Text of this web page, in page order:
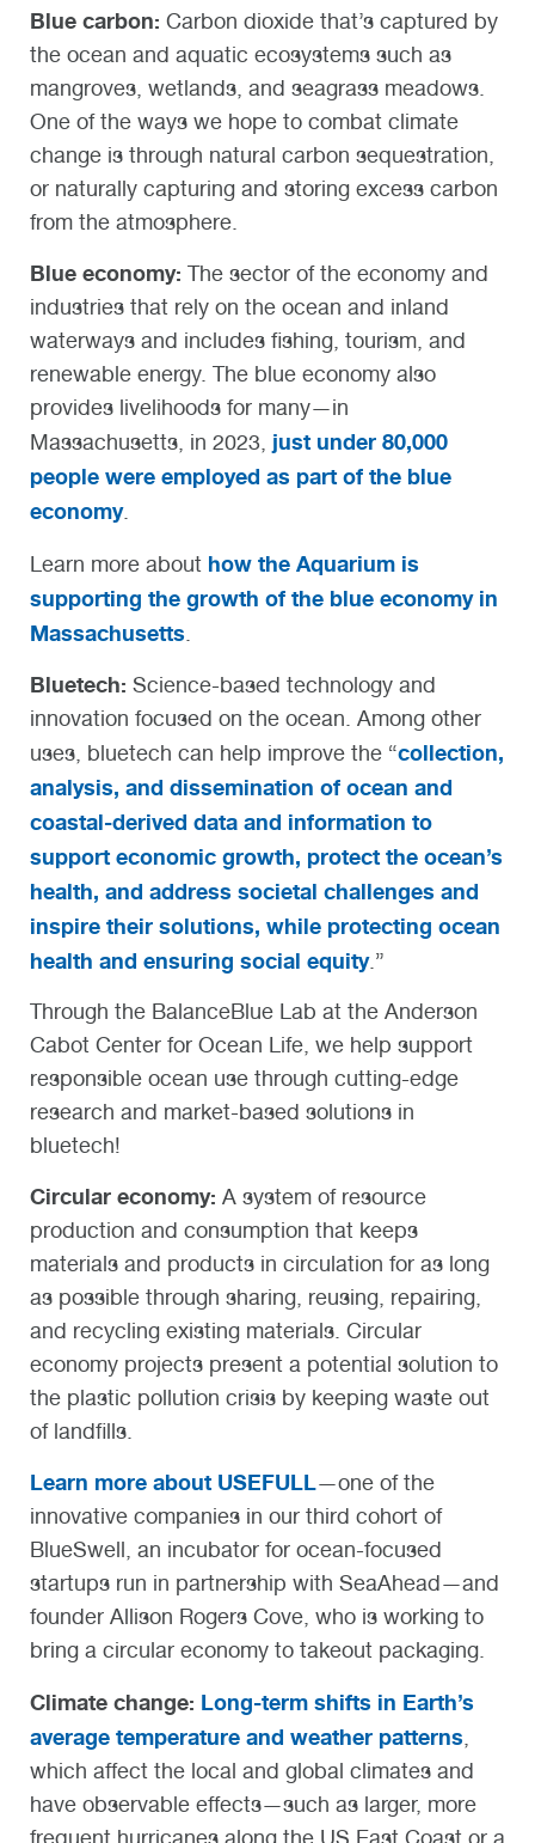
Blue carbon: Carbon dioxide that’s captured by
the ocean and aquatic ecosystems such as
mangroves, wetlands, and seagrass meadows.
One of the ways we hope to combat climate
change is through natural carbon sequestration,
or naturally capturing and storing excess carbon
from the atmosphere.
Blue economy: The sector of the economy and
industries that rely on the ocean and inland
waterways and includes fishing, tourism, and
renewable energy. The blue economy also
provides livelihoods for many—in
Massachusetts, in 2023, just under 80,000
people were employed as part of the blue
economy.
Learn more about how the Aquarium is
supporting the growth of the blue economy in
Massachusetts
Bluetech: Science-based technology and
innovation focused on the ocean. Among other
uses, bluetech can help improve the “collection,
analysis, and dissemination of ocean and
coastal-derived data and information to
support economic growth, protect the ocean’s
health, and address societal challenges and
inspire their solutions, while protecting ocean
health and ensuring social equity.”
Through the BalanceBlue Lab at the Anderson
Cabot Center for Ocean Life, we help support
responsible ocean use through cutting-edge
research and market-based solutions in
bluetech!
Circular economy: A system of resource
production and consumption that keeps
materials and products in circulation for as long
as possible through sharing, reusing, repairing,
and recycling existing materials. Circular
economy projects present a potential solution to
the plastic pollution crisis by keeping waste out
of landfills.
Learn more about USEFULL—one of the
innovative companies in our third cohort of
BlueSwell, an incubator for ocean-focused
startups run in partnership with SeaAhead—and
founder Allison Rogers Cove, who is working to
bring a circular economy to takeout packaging.
Climate change: Long-term shifts in Earth’s
average temperature and weather patterns
which affect the local and global climates and
have observable effects—such as larger, more
frequent hurricanes along the US East Coast or a